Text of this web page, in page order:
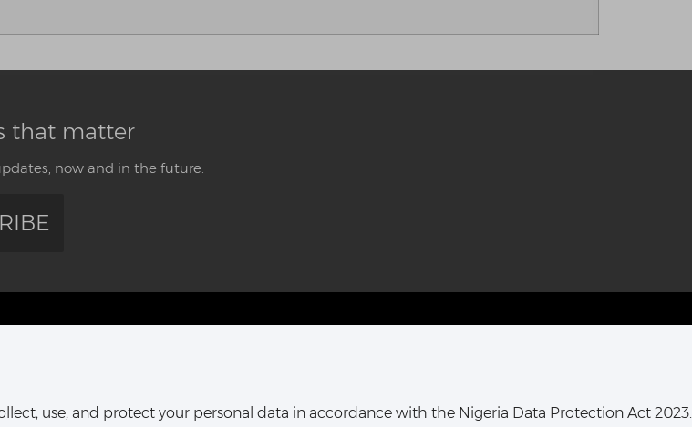
that matter
now and in the future.
Michika Street,
Way,
16, Khana Street,
D-Line, Port Harcourt, Rivers State,
use, and protect your personal data in accordance with the Nigeria Data Protection Act 2023.